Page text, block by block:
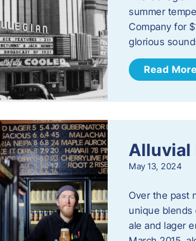
summer
Company for
glorious
Read More
Alluvial
May 13, 2024
Over the past
unique blends
ale and lager